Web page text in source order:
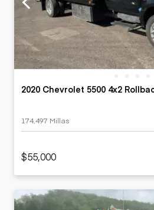
2020 Chevrolet 5500 4x2
174,497 Millas
$55,000